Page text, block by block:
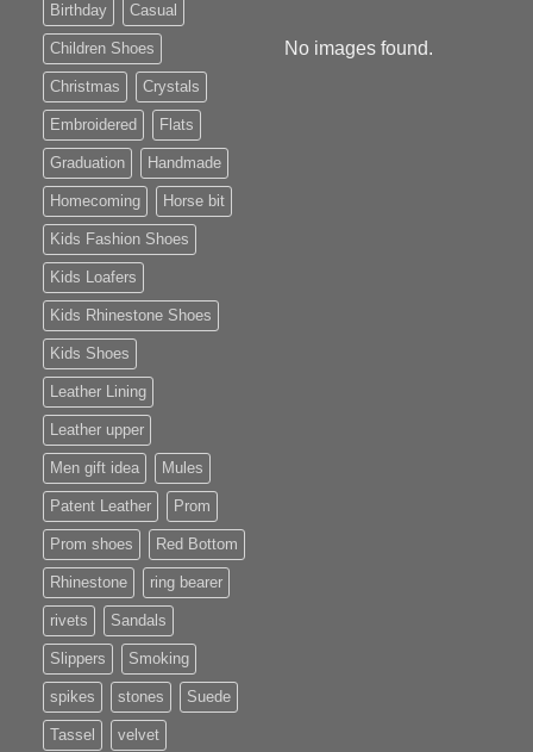
Birthday Casual
Children Shoes
Christmas Crystals
Embroidered Flats
Graduation Handmade
Homecoming Horse bit
Kids Fashion Shoes
Kids Loafers
Kids Rhinestone Shoes
Kids Shoes
Leather Lining
Leather upper
Men gift idea Mules
Patent Leather Prom
Prom shoes Red Bottom
Rhinestone ring bearer
rivets Sandals
Slippers Smoking
spikes stones Suede
Tassel velvet
No images found.